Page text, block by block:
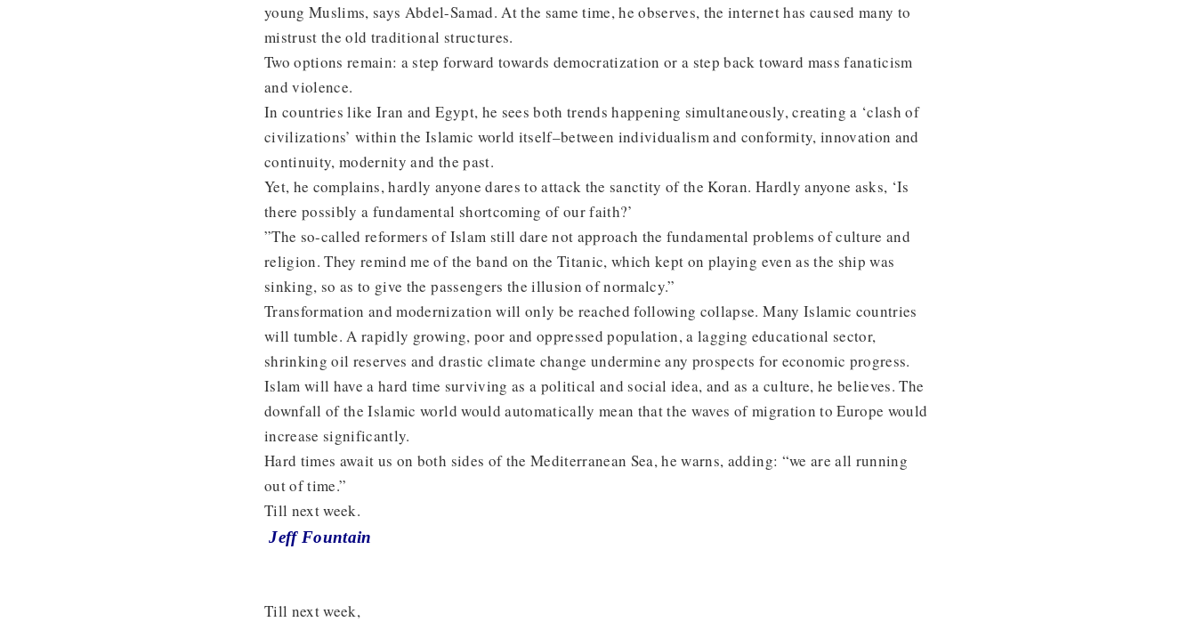
young Muslims, says Abdel-Samad. At the same time, he observes, the internet has caused many to
mistrust the old traditional structures.
Two options remain: a step forward towards democratization or a step back toward mass fanaticism
and violence.
In countries like Iran and Egypt, he sees both trends happening simultaneously, creating a ‘clash of
civilizations’ within the Islamic world itself–between individualism and conformity, innovation and
continuity, modernity and the past.
Yet, he complains, hardly anyone dares to attack the sanctity of the Koran. Hardly anyone asks, ‘Is
there possibly a fundamental shortcoming of our faith?’
”The so-called reformers of Islam still dare not approach the fundamental problems of culture and
religion. They remind me of the band on the Titanic, which kept on playing even as the ship was
sinking, so as to give the passengers the illusion of normalcy.”
Transformation and modernization will only be reached following collapse. Many Islamic countries
will tumble. A rapidly growing, poor and oppressed population, a lagging educational sector,
shrinking oil reserves and drastic climate change undermine any prospects for economic progress.
Islam will have a hard time surviving as a political and social idea, and as a culture, he believes. The
downfall of the Islamic world would automatically mean that the waves of migration to Europe would
increase significantly.
Hard times await us on both sides of the Mediterranean Sea, he warns, adding: “we are all running
out of time.”
Till next week.
Jeff Fountain
Till next week,